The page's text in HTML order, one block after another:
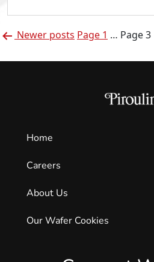
Posts
Newer posts Page 1 … Page 3
Home
Careers
About Us
Our Wafer Cookies